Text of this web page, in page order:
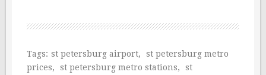
Tags: st petersburg airport,
st petersburg metro
prices, st petersburg metro stations,
st